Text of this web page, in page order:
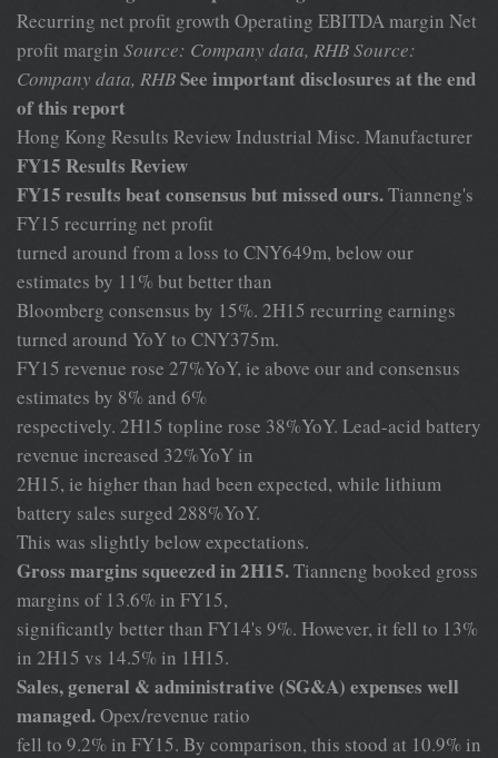
Recurring net profit growth Operating EBITDA margin Net
profit margin Source: Company data, RHBSource:
Company data, RHBSee important disclosures at the end
of this report
Hong Kong Results Review Industrial Misc. Manufacturer
FY15 Results Review
FY15 results beat consensus but missed ours.Tianneng's
FY15 recurring net profit
turned around from a loss to CNY649m, below our
estimates by 11% but better than
Bloomberg consensus by 15%. 2H15 recurring earnings
turned around YoY to CNY375m.
FY15 revenue rose 27%YoY, ie above our and consensus
estimates by 8% and 6%
respectively. 2H15 topline rose 38%YoY. Lead-acid battery
revenue increased 32%YoY in
2H15, ie higher than had been expected, while lithium
battery sales surged 288%YoY.
This was slightly below expectations.
Gross margins squeezed in 2H15.Tianneng booked gross
margins of 13.6% in FY15,
significantly better than FY14's 9%. However, it fell to 13%
in 2H15 vs 14.5% in 1H15.
Sales, general & administrative (SG&A) expenses well
managed.Opex/revenue ratio
fell to 9.2% in FY15. By comparison, this stood at 10.9% in